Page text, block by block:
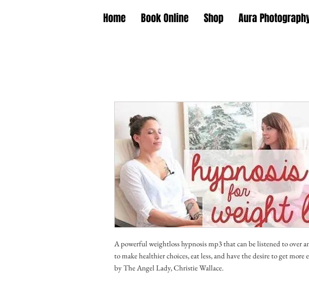
Home Book Online Shop Aura
A powerful weightloss hypnosis mp3 that can be listened to over
to make healthier choices, eat less, and have the desire to get more
by The Angel Lady, Christie Wallace.